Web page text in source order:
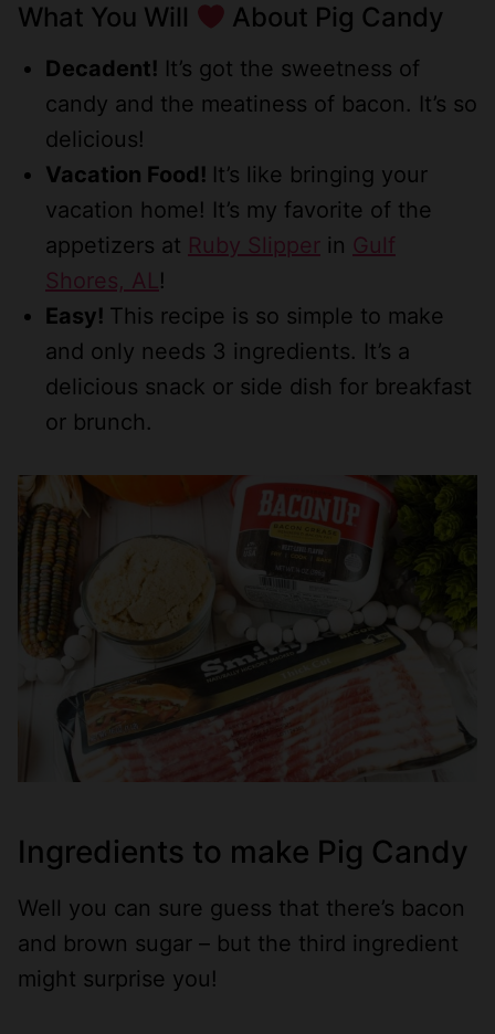
What You Will About Pig Candy
Decadent! It’s got the sweetness of
candy and the meatiness of bacon. It’s so
delicious!
Vacation Food! It’s like bringing your
vacation home! It’s my favorite of the
appetizers at Ruby Slipper in Gulf
Shores, AL!
Easy! This recipe is so simple to make
and only needs 3 ingredients. It’s a
delicious snack or side dish for breakfast
or brunch.
Ingredients to make Pig Candy
Well you can sure guess that there’s bacon
and brown sugar – but the third ingredient
might surprise you!